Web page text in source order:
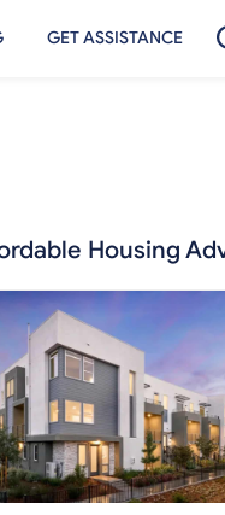
GET ASSISTANCE
Housing